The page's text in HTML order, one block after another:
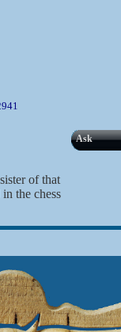
Ask
of that
the chess